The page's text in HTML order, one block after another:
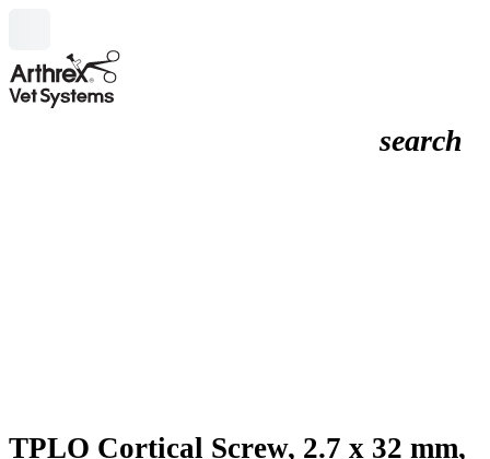
search
TPLO Cortical Screw, 2.7 x 32 mm,